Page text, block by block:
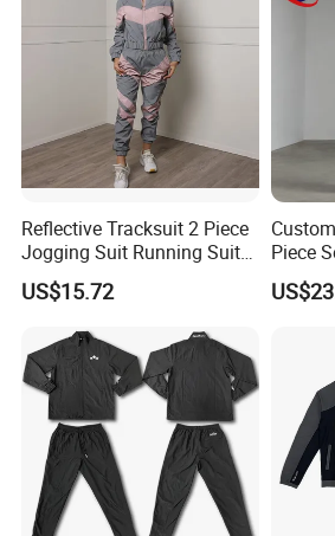
Reflective Tracksuit 2 Piece
Jogging Suit Running Suit
Set Esg16479
US$15.72
Piece